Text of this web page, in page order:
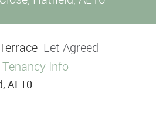
Let Agreed
Tenancy Info
AL10